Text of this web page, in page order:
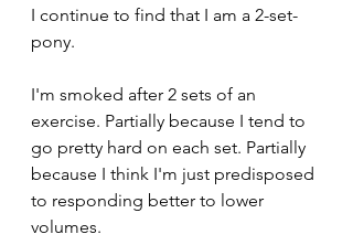
I continue to find that I am a 2-set-
pony.
I'm smoked after 2 sets of an
exercise. Partially because I tend to
go pretty hard on each set. Partially
because I think I'm just predisposed
to responding better to lower
volumes.